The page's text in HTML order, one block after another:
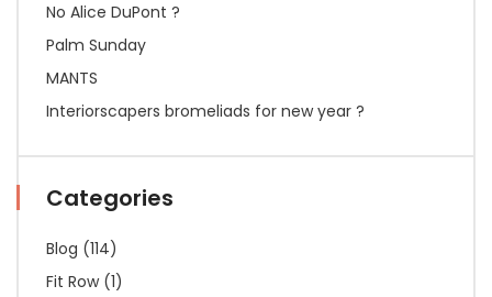
No Alice DuPont ?
Palm Sunday
MANTS
Interiorscapers bromeliads for new year ?
Categories
Blog (114)
Fit Row(1)